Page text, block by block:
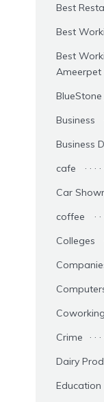
Best
Best
Best
Ameerpet
Business
Business
cafe
Car
coffee
Colleges
Crime
Dairy
Education